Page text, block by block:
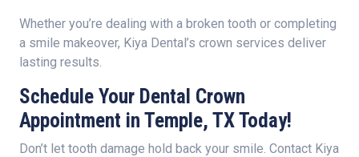
Whether you’re dealing with a broken tooth or completing
a smile makeover, Kiya Dental’s crown services deliver
lasting results.
Schedule Your Dental Crown
Appointment in Temple, TX Today!
Don’t let tooth damage hold back your smile. Contact Kiya